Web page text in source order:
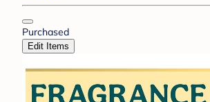
Purchased
Edit Items